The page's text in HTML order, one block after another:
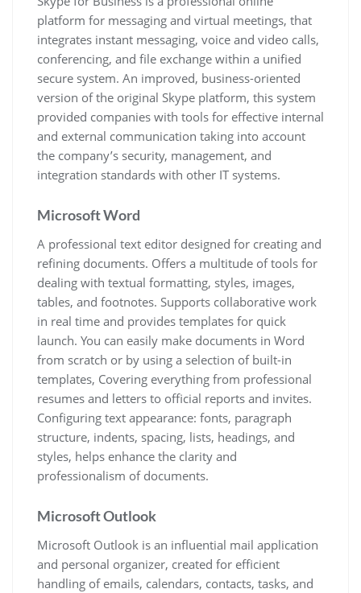
platform for messaging and virtual meetings, that
integrates instant messaging, voice and video calls,
conferencing, and file exchange within a unified
secure system. An improved, business-oriented
version of the original Skype platform, this system
provided companies with tools for effective internal
and external communication taking into account
the company’s security, management, and
integration standards with other IT systems.
Microsoft Word
A professional text editor designed for creating and
refining documents. Offers a multitude of tools for
dealing with textual formatting, styles, images,
tables, and footnotes. Supports collaborative work
in real time and provides templates for quick
launch. You can easily make documents in Word
from scratch or by using a selection of built-in
templates, Covering everything from professional
resumes and letters to official reports and invites.
Configuring text appearance: fonts, paragraph
structure, indents, spacing, lists, headings, and
styles, helps enhance the clarity and
professionalism of documents.
Microsoft Outlook
Microsoft Outlook is an influential mail application
and personal organizer, created for efficient
handling of emails, calendars, contacts, tasks, and